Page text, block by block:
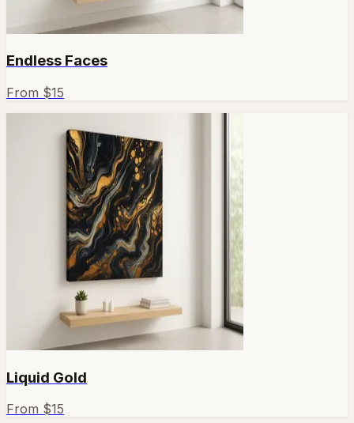
Endless Faces
From $15
Liquid Gold
From $15